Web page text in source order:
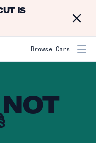
IS
Browse Cars